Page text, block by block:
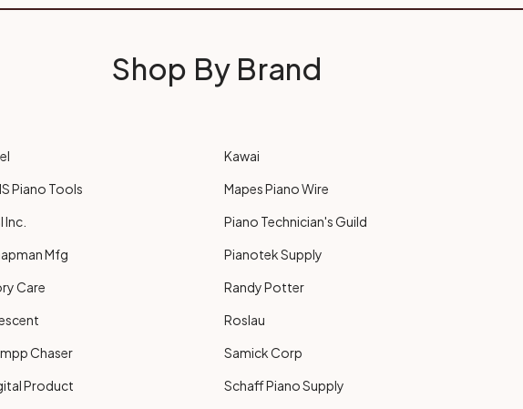
Shop By Brand
Piano Tools
Inc.
Mfg
Care
Chaser
Product
Kawai
Mapes Piano Wire
Piano Technician's Guild
Pianotek Supply
Randy Potter
Roslau
Samick Corp
Schaff Piano Supply